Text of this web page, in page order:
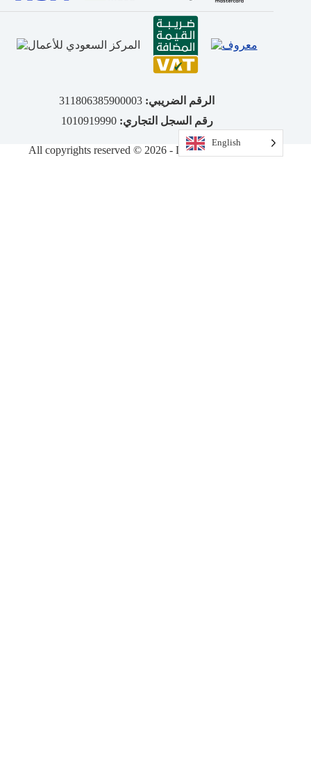
الرقم الضريبي:
رقم السجل التجاري: 1010919990
All copyrights reserved © 2026 - DiamondVision
English